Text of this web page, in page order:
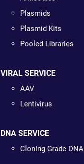
Plasmids
Plasmid Kits
Pooled Libraries
VIRAL SERVICE
AAV
Lentivirus
DNA SERVICE
Cloning Grade DNA